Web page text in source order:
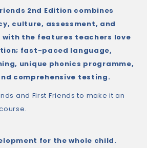
2nd Edition combines
culture, assessment, and
the features teachers love
fast-paced language,
unique phonics programme,
comprehensive testing.
and First Friends to make it an
for the whole child.